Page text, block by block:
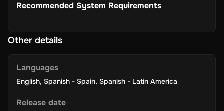
Recommended System Requirements
Other details
Release date
Languages
English, Spanish - Spain, Spanish - Latin America